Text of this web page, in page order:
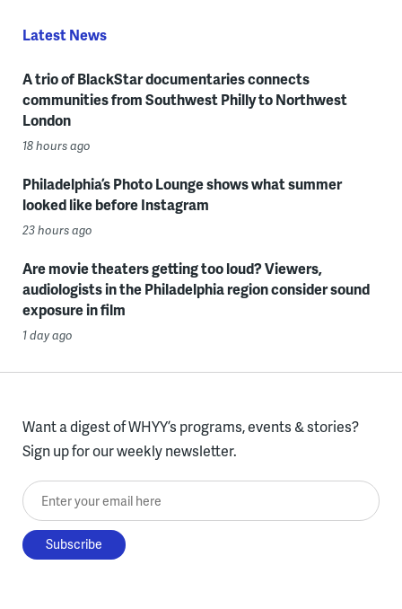
Latest News
A trio of BlackStar documentaries connects
communities from Southwest Philly to Northwest
London
18 hours ago
Philadelphia’s Photo Lounge shows what summer
looked like before Instagram
23 hours ago
Are movie theaters getting too loud? Viewers,
audiologists in the Philadelphia region consider sound
exposure in film
1 day ago
Want a digest of WHYY’s programs, events & stories?
Sign up for our weekly newsletter.
Enter your email here